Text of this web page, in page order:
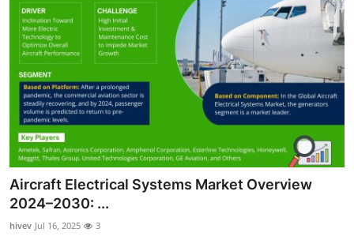
Aircraft Electrical Systems Market Overview
2024–2030: ...
hivev Jul 16, 2025 3